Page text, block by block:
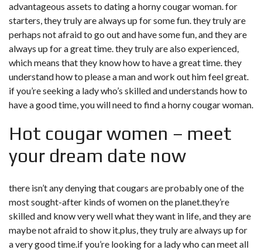
advantageous assets to dating a horny cougar woman. for
starters, they truly are always up for some fun. they truly are
perhaps not afraid to go out and have some fun, and they are
always up for a great time. they truly are also experienced,
which means that they know how to have a great time. they
understand how to please a man and work out him feel great.
if you’re seeking a lady who’s skilled and understands how to
have a good time, you will need to find a horny cougar woman.
Hot cougar women – meet
your dream date now
there isn’t any denying that cougars are probably one of the
most sought-after kinds of women on the planet.they’re
skilled and know very well what they want in life, and they are
maybe not afraid to show it.plus, they truly are always up for
a very good time.if you’re looking for a lady who can meet all